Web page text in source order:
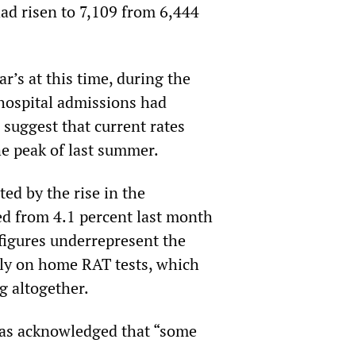
risen to 7,109 from 6,444
at this time, during the
admissions had
that current rates
peak of last summer.
by the rise in the
from 4.1 percent last month
underrepresent the
on home RAT tests, which
altogether.
acknowledged that “some